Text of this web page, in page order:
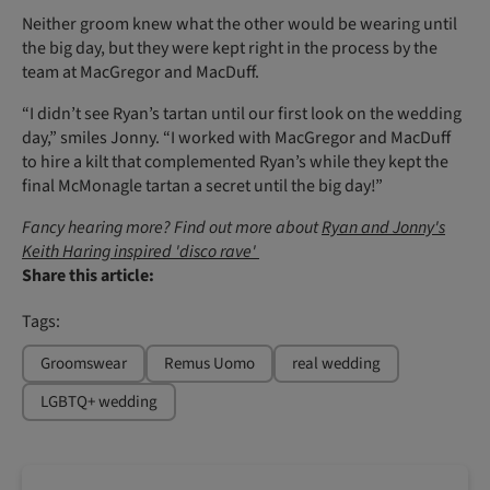
Neither groom knew what the other would be wearing until
the big day, but they were kept right in the process by the
team at MacGregor and MacDuff.
“I didn’t see Ryan’s tartan until our first look on the wedding
day,” smiles Jonny. “I worked with MacGregor and MacDuff
to hire a kilt that complemented Ryan’s while they kept the
final McMonagle tartan a secret until the big day!”
Fancy hearing more? Find out more aboutRyan and Jonny's
Keith Haring inspired 'disco rave'
Share this article:
Tags:
Groomswear Remus Uomo
real wedding
LGBTQ+ wedding